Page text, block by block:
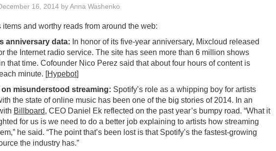
16, 2014 byAnna Washenko
items and worthy reads from around the web:
anniversary data: In honor of its five-year anniversary, Mixcloud released
the Internet radio service. The site has seen more than 6 million shows
that time. Cofounder Nico Perez said that about four hours of content is
minute. [Hypebot]
on misunderstood streaming: Spotify’s role as a whipping boy for artists
the state of online music has been one of the big stories of 2014. In an
Billboard, CEO Daniel Ek reflected on the past year’s bumpy road. “What it
for us is we need to do a better job explaining to artists how streaming
he said. “The point that’s been lost is that Spotify’s the fastest-growing
the industry has.”